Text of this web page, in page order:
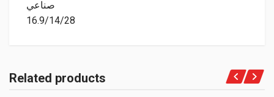
صناعي
16.9/14/28
Related products